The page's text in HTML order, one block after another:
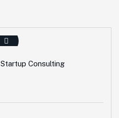
Startup Consulting